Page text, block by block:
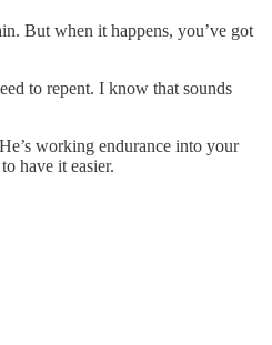
But when it happens, you’ve got
to repent. I know that sounds
working endurance into your
have it easier.